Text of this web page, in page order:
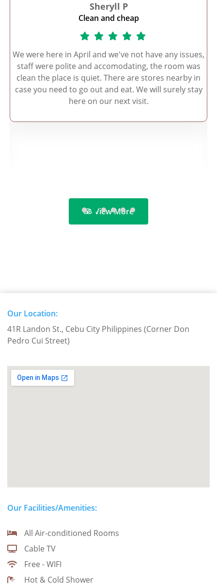
Sheryll P
Clean and cheap
We were here in April and we've not have any issues,
staff were polite and accomodating, the room was
clean the place is quiet. There are stores nearby in
case you need to go out and eat. We will surely stay
here on our next visit.
View More
Our Location:
41R Landon St., Cebu City Philippines (Corner Don
Pedro Cui Street)
Our Facilities/Amenities:
All Air-conditioned Rooms
Cable TV
Free - WIFI
Hot & Cold Shower